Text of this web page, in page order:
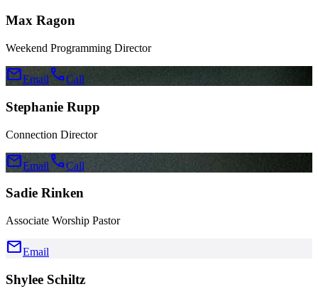
Max Ragon
Weekend Programming Director
mailEmail callCall
Stephanie Rupp
Connection Director
mailEmail callCall
Sadie Rinken
Associate Worship Pastor
mailEmail
Shylee Schiltz